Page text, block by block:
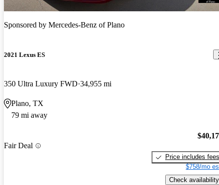
Sponsored by Mercedes-Benz of Plano
2021 Lexus ES
350 Ultra Luxury FWD 34,955 mi
Plano, TX
79 mi away
Fair Deal
Price includes fees
$758/mo
Check availability